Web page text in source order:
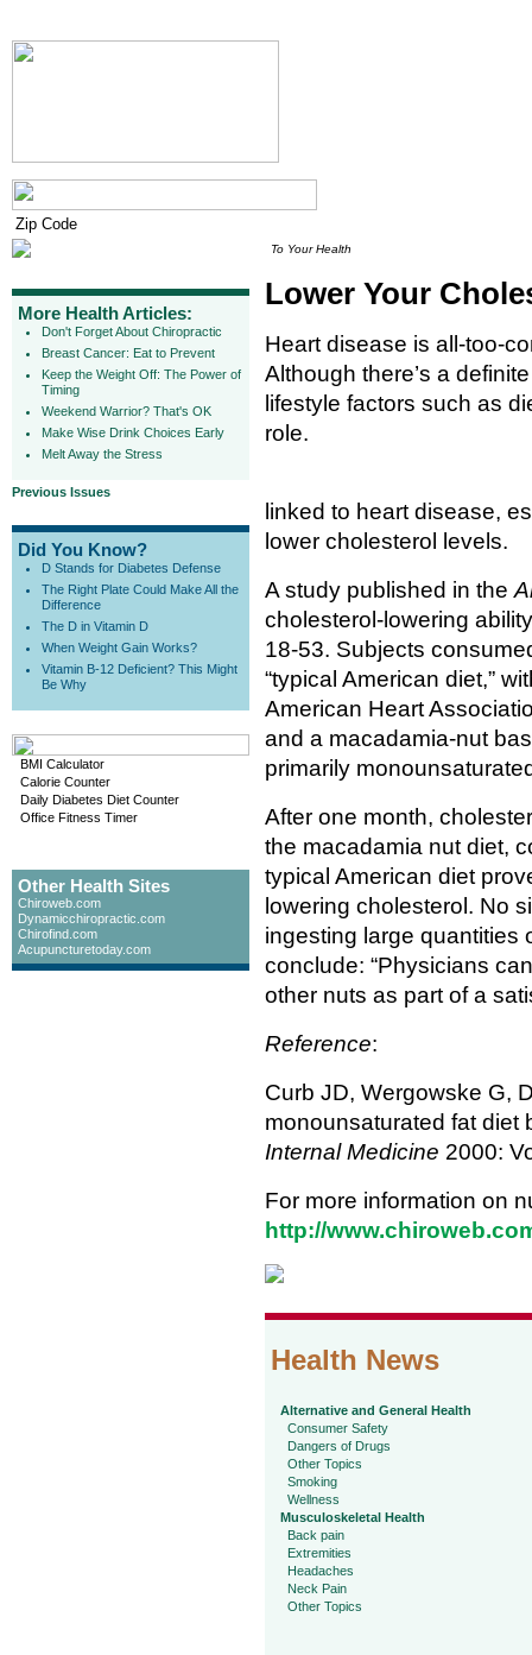
More Health Articles:
Don't Forget About Chiropractic
Breast Cancer: Eat to Prevent
Keep the Weight Off: The Power of
Timing
Weekend Warrior? That's OK
Make Wise Drink Choices Early
Melt Away the Stress
Previous Issues
Did You Know?
D Stands for Diabetes Defense
The Right Plate Could Make All the
Difference
The D in Vitamin D
When Weight Gain Works?
Vitamin B-12 Deficient? This Might
Be Why
BMI Calculator
Calorie Counter
Daily Diabetes Diet Counter
Office Fitness Timer
Other Health Sites
Chiroweb.com
Dynamicchiropractic.com
Chirofind.com
Acupuncturetoday.com
To Your Health
Lower Your
Heart disease is all-too-
Although there’s a
lifestyle factors such as
role.
linked to heart disease,
lower cholesterol levels.
A study published in the
cholesterol-lowering
18-53. Subjects
“typical American diet,”
American Heart
and a macadamia-nut
primarily
After one month,
the macadamia nut diet,
typical American diet
lowering cholesterol. No
ingesting large quantities
conclude: “Physicians
other nuts as part of a
Reference:
Curb JD, Wergowske G,
monounsaturated fat
Internal Medicine 2000:
For more information on
http://
Health News
Alternative and General Health
Consumer Safety
Dangers of Drugs
Other Topics
Smoking
Wellness
Musculoskeletal Health
Back pain
Extremities
Headaches
Neck Pain
Other Topics